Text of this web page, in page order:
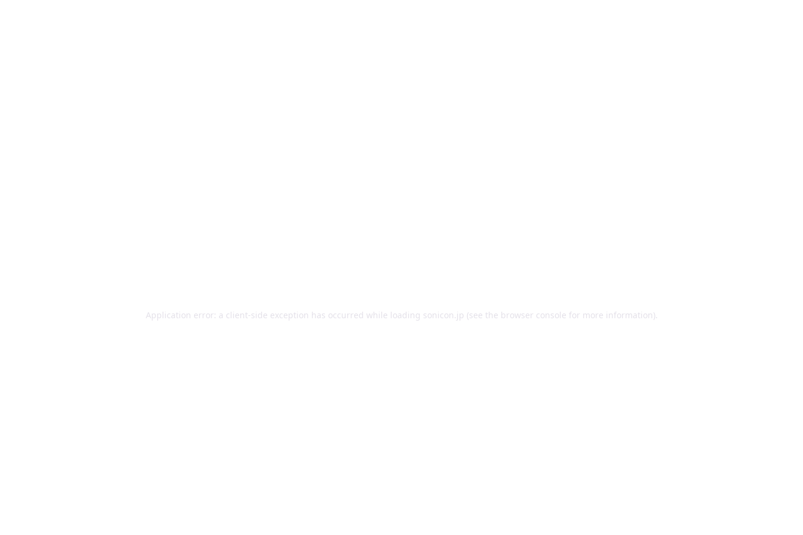
Application error: a client-side exception has occurred while loading sonicon.jp (see the browser console for more information).